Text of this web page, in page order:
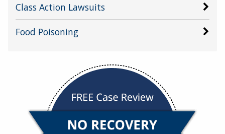
Class Action Lawsuits
Food Poisoning